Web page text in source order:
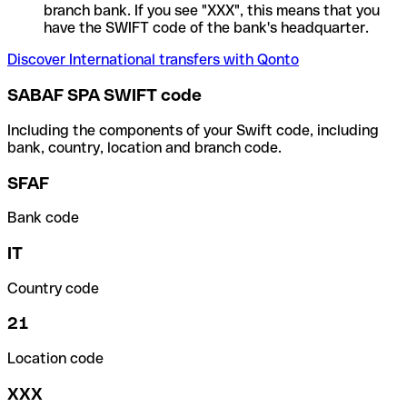
branch bank. If you see "XXX", this means that you
have the SWIFT code of the bank's headquarter.
Discover International transfers with Qonto
SABAF SPA SWIFT code
Including the components of your Swift code, including
bank, country, location and branch code.
SFAF
Bank code
IT
Country code
21
Location code
XXX